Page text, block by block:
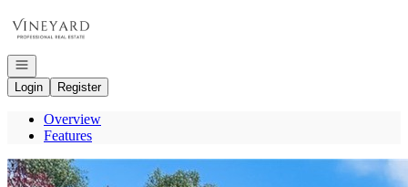
Open navigation
Login
Register
Overview
Features